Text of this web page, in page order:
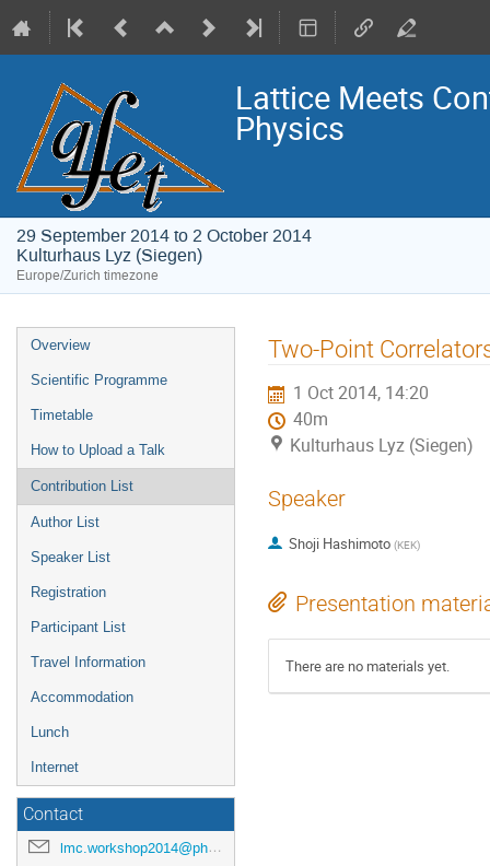
Lattice Meets
Physics
29 September 2014 to 2 October 2014
Kulturhaus Lyz (Siegen)
Europe/Zurich timezone
Event
menu
Overview
Scientific Programme
Timetable
How to Upload a Talk
Contribution List
Author List
Speaker List
Registration
Participant List
Travel Information
Accommodation
Lunch
Internet
Contact
lmc.workshop2014@physik.uni-siegen.de
Two-Point
1 Oct 2014, 14:20
40m
Kulturhaus Lyz (Siegen)
Speaker
Shoji Hashimoto (KEK)
Presentation
There are no materials yet.